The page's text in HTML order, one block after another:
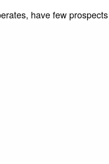
have few prospects